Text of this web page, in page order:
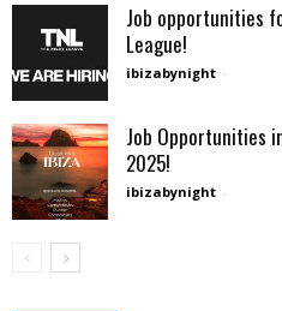
Job opportunities
League!
ibizabynight -
Job Opportunities
2025!
ibizabynight -